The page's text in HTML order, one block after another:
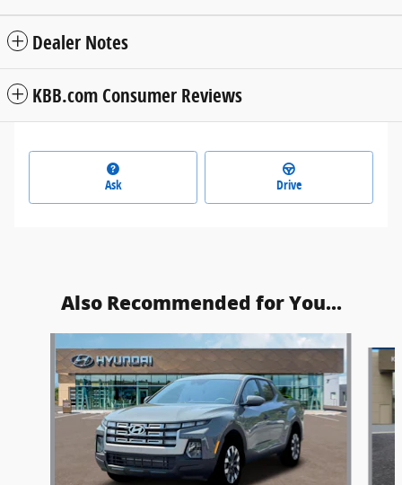
Dealer Notes
KBB.com Consumer Reviews
Ask Drive
Also Recommended for You...